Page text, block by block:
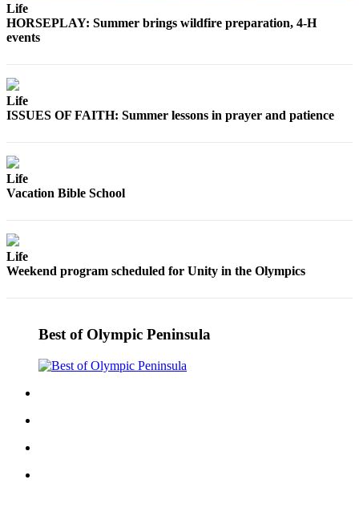
Classifieds
Jobs
Estate
Notice
Services
About
Life
HORSEPLAY: Summer brings wildfire preparation, 4-H
events
Life
ISSUES OF FAITH: Summer lessons in prayer and patience
Life
Vacation Bible School
Life
Weekend program scheduled for Unity in the Olympics
Best of Olympic Peninsula